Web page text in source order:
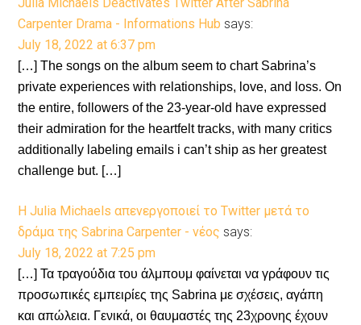
Carpenter Drama - Informations Hub says:
July 18, 2022 at 6:37 pm
[…] The songs on the album seem to chart Sabrina’s
private experiences with relationships, love, and loss. On
the entire, followers of the 23-year-old have expressed
their admiration for the heartfelt tracks, with many critics
additionally labeling emails i can’t ship as her greatest
challenge but. […]
Η Julia Michaels απενεργοποιεί το Twitter μετά το
δράμα της Sabrina Carpenter - νέος says:
July 18, 2022 at 7:25 pm
[…] Τα τραγούδια του άλμπουμ φαίνεται να γράφουν τις
προσωπικές εμπειρίες της Sabrina με σχέσεις, αγάπη
και απώλεια. Γενικά, οι θαυμαστές της 23χρονης έχουν